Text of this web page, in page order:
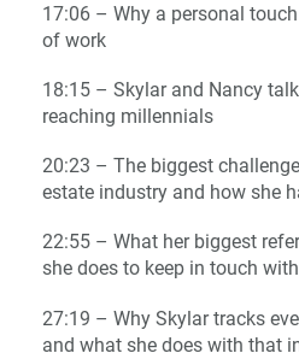
17:06 – Why a personal
of work
18:15 – Skylar and Nancy
reaching millennials
20:23 – The biggest
estate industry and how she
22:55 – What her biggest
she does to keep in touch
27:19 – Why Skylar tracks
and what she does with that